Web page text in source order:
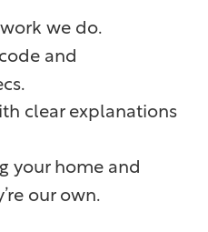
we do.
and
clear explanations
your home and
our own.